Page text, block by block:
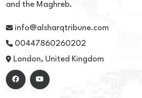
and the Maghreb.
info@alsharqtribune.com
00447860260202
London, United Kingdom